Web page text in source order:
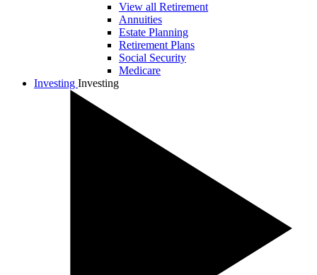
View all Retirement
Annuities
Estate Planning
Retirement Plans
Social Security
Medicare
Investing Investing